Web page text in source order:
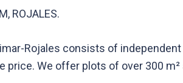
ROJALES.
Rojales consists of
price. We offer plots of over 300